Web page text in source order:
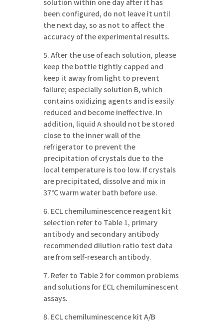
been configured, do not leave it until
the next day, so as not to affect the
accuracy of the experimental results.
5. After the use of each solution, please
keep the bottle tightly capped and
keep it away from light to prevent
failure; especially solution B, which
contains oxidizing agents and is easily
reduced and become ineffective. In
addition, liquid A should not be stored
close to the inner wall of the
refrigerator to prevent the
precipitation of crystals due to the
local temperature is too low. If crystals
are precipitated, dissolve and mix in
37℃ warm water bath before use.
6. ECL chemiluminescence reagent kit
selection refer to Table 1, primary
antibody and secondary antibody
recommended dilution ratio test data
are from self-research antibody.
7. Refer to Table 2 for common problems
and solutions for ECL chemiluminescent
assays.
8. ECL chemiluminescence kit A/B